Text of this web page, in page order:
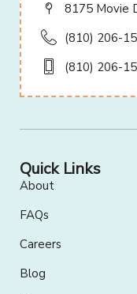
8175 Movie
(810) 206-
(810) 206-
Quick Links
About
FAQs
Careers
Blog